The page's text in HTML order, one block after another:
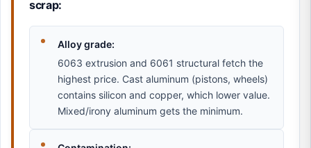
scrap:
Alloy grade:
6063 extrusion and 6061 structural fetch the
highest price. Cast aluminum (pistons, wheels)
contains silicon and copper, which lower value.
Mixed/irony aluminum gets the minimum.